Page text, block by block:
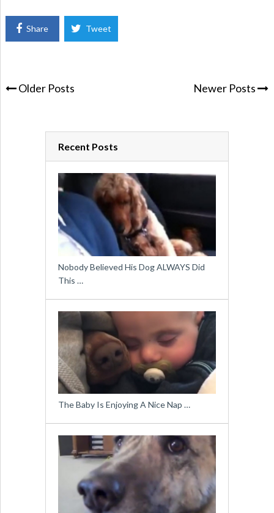
Share Tweet
Older Posts Newer Posts
Recent Posts
Nobody Believed His Dog ALWAYS Did
This …
The Baby Is Enjoying A Nice Nap …